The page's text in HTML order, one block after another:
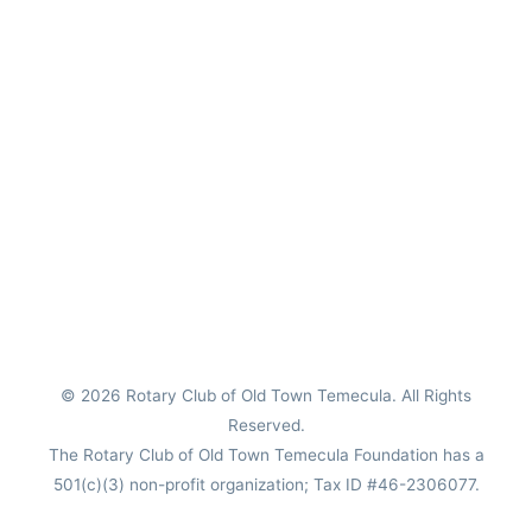
© 2026 Rotary Club of Old Town Temecula. All Rights
Reserved.
The Rotary Club of Old Town Temecula Foundation has a
501(c)(3) non-profit organization; Tax ID #46-2306077.